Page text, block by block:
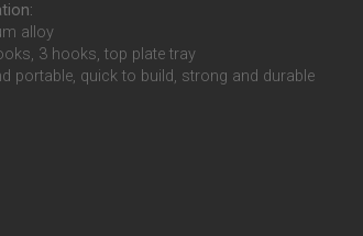
alloy
3 hooks, top plate tray
portable, quick to build, strong and durable